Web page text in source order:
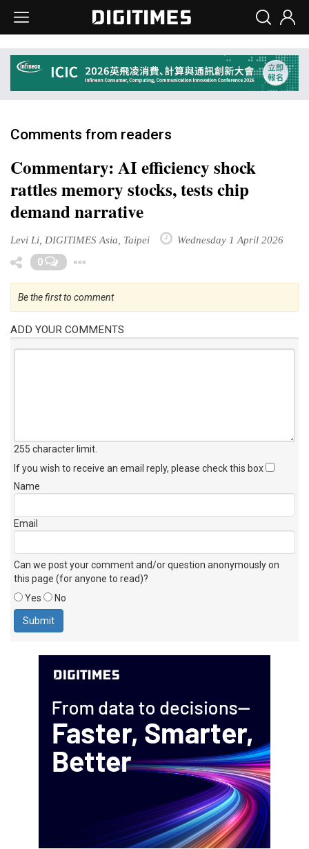
Comments from readers
Commentary: AI efficiency shock
rattles memory stocks, tests chip
demand narrative
Levi Li, DIGITIMES Asia, Taipei Wednesday 1 April 2026
0
Be the first to comment
ADD YOUR COMMENTS
255 character limit
If you wish to receive an email reply, please check this box
Name
Email
Can we post your comment and/or question anonymously on
this page (for anyone to read)?
Yes
No